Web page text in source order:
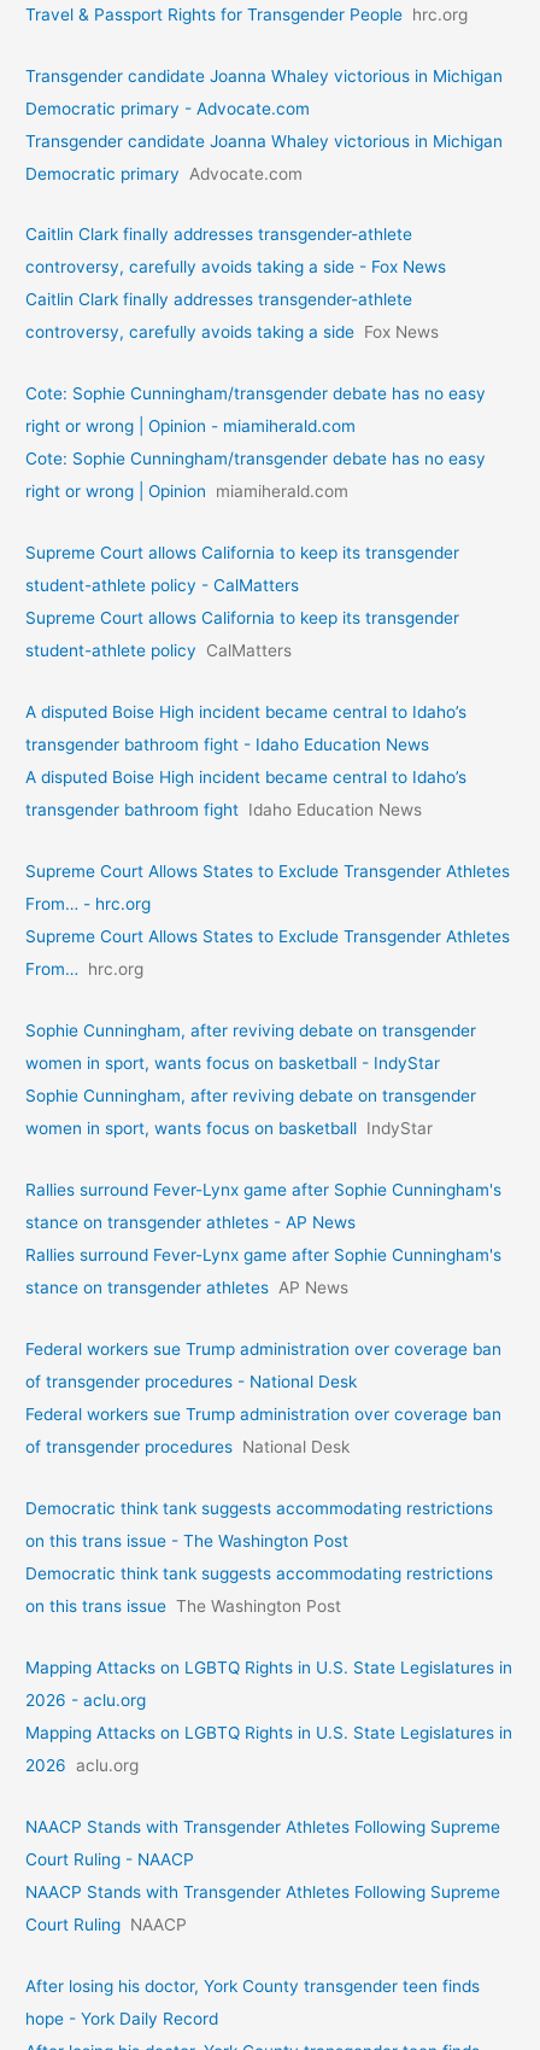
Travel & Passport Rights for Transgender People hrc.org
Transgender candidate Joanna Whaley victorious in Michigan
Democratic primary - Advocate.com
Transgender candidate Joanna Whaley victorious in Michigan
Democratic primary
Advocate.com
Caitlin Clark finally addresses transgender-athlete
controversy, carefully avoids taking a side - Fox News
Caitlin Clark finally addresses transgender-athlete
controversy, carefully avoids taking a side Fox News
Cote: Sophie Cunningham/transgender debate has no easy
right or wrong | Opinion - miamiherald.com
Cote: Sophie Cunningham/transgender debate has no easy
right or wrong | Opinion
miamiherald.com
Supreme Court allows California to keep its transgender
student-athlete policy - CalMatters
Supreme Court allows California to keep its transgender
student-athlete policy
CalMatters
A disputed Boise High incident became central to Idaho’s
transgender bathroom fight - Idaho Education News
A disputed Boise High incident became central to Idaho’s
transgender bathroom fight Idaho Education News
Supreme Court Allows States to Exclude Transgender Athletes
From… - hrc.org
Supreme Court Allows States to Exclude Transgender Athletes
From…
hrc.org
Sophie Cunningham, after reviving debate on transgender
women in sport, wants focus on basketball - IndyStar
Sophie Cunningham, after reviving debate on transgender
women in sport, wants focus on basketball IndyStar
Rallies surround Fever-Lynx game after Sophie Cunningham's
stance on transgender athletes - AP News
Rallies surround Fever-Lynx game after Sophie Cunningham's
stance on transgender athletes AP News
Federal workers sue Trump administration over coverage ban
of transgender procedures - National Desk
Federal workers sue Trump administration over coverage ban
of transgender procedures National Desk
Democratic think tank suggests accommodating restrictions
on this trans issue - The Washington Post
Democratic think tank suggests accommodating restrictions
on this trans issue The Washington Post
Mapping Attacks on LGBTQ Rights in U.S. State Legislatures in
2026 - aclu.org
Mapping Attacks on LGBTQ Rights in U.S. State Legislatures in
2026 aclu.org
NAACP Stands with Transgender Athletes Following Supreme
Court Ruling - NAACP
NAACP Stands with Transgender Athletes Following Supreme
Court Ruling NAACP
After losing his doctor, York County transgender teen finds
hope - York Daily Record